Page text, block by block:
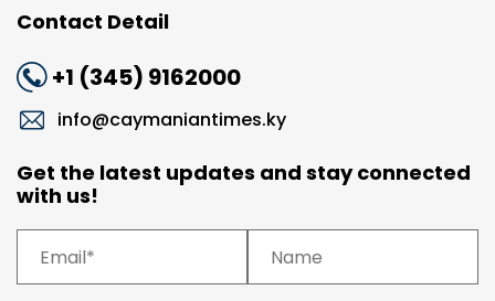
Contact Detail
+1 (345) 9162000
info@caymaniantimes.ky
Get the latest updates and stay connected
with us!